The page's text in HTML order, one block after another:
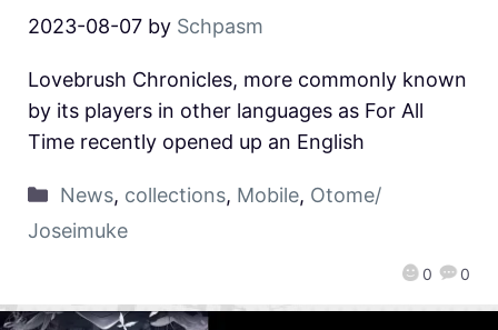
2023-08-07 by Schpasm
0 0
Lovebrush Chronicles, more commonly known
by its players in other languages as For All
Time recently opened up an English
News, collections, Mobile, Otome/
Joseimuke